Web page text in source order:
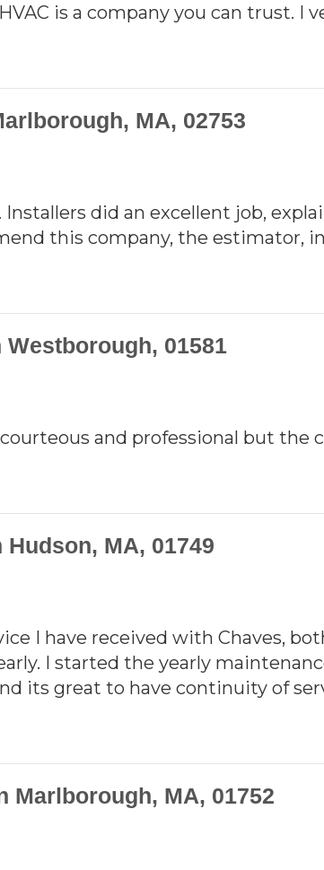
is a company you can trust. I
MA, 02753
Installers did an excellent job,
this company, the estimator,
01581
and professional but
MA, 01749
I have received with Chaves,
I started the yearly
its great to have continuity of
Marlborough, MA, 01752